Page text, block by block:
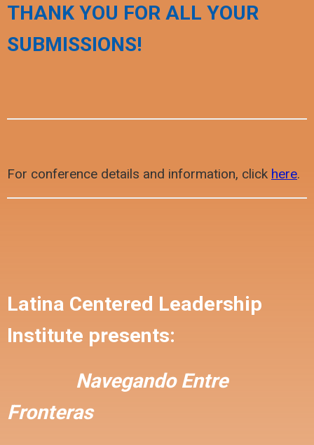
THANK YOU FOR ALL YOUR
SUBMISSIONS!
For conference details and information, click here.
Latina Centered Leadership
Institute presents:
Navegando Entre
Fronteras